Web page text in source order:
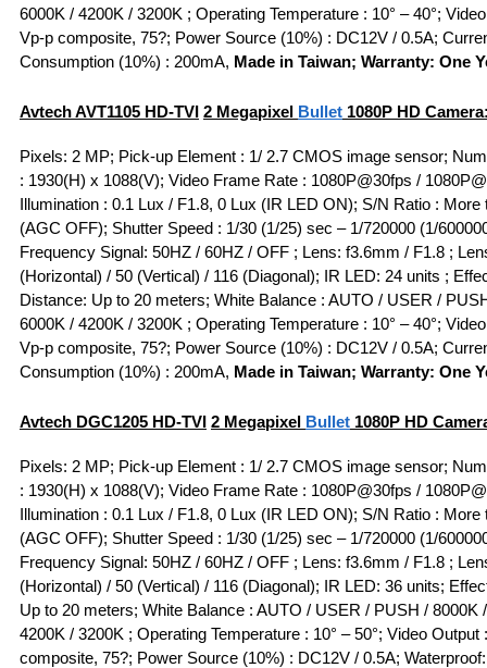
6000K / 4200K / 3200K ; Operating Temperature : 10° – 40°;
Vp-p composite, 75?; Power Source (10%) : DC12V / 0.5A;
Consumption (10%) : 200mA, Made in Taiwan; Warranty: One
Avtech AVT1105 HD-TVI 2 Megapixel Bullet 1080P HD
Pixels: 2 MP; Pick-up Element : 1/ 2.7 CMOS image sensor;
: 1930(H) x 1088(V); Video Frame Rate : 1080P@30fps /
Illumination : 0.1 Lux / F1.8, 0 Lux (IR LED ON); S/N Ratio : More
(AGC OFF); Shutter Speed : 1/30 (1/25) sec – 1/720000 (1/
Frequency Signal: 50HZ / 60HZ / OFF ; Lens: f3.6mm / F1.8 ;
(Horizontal) / 50 (Vertical) / 116 (Diagonal); IR LED: 24 units ;
Distance: Up to 20 meters; White Balance : AUTO / USER /
6000K / 4200K / 3200K ; Operating Temperature : 10° – 40°;
Vp-p composite, 75?; Power Source (10%) : DC12V / 0.5A;
Consumption (10%) : 200mA, Made in Taiwan; Warranty: One
Avtech DGC1205 HD-TVI 2 Megapixel Bullet 1080P HD
Pixels: 2 MP; Pick-up Element : 1/ 2.7 CMOS image sensor;
: 1930(H) x 1088(V); Video Frame Rate : 1080P@30fps /
Illumination : 0.1 Lux / F1.8, 0 Lux (IR LED ON); S/N Ratio : More
(AGC OFF); Shutter Speed : 1/30 (1/25) sec – 1/720000 (1/
Frequency Signal: 50HZ / 60HZ / OFF ; Lens: f3.6mm / F1.8 ;
(Horizontal) / 50 (Vertical) / 116 (Diagonal); IR LED: 36 units;
Up to 20 meters; White Balance : AUTO / USER / PUSH / 8000K
4200K / 3200K ; Operating Temperature : 10° – 50°; Video Output
composite, 75?; Power Source (10%) : DC12V / 0.5A;